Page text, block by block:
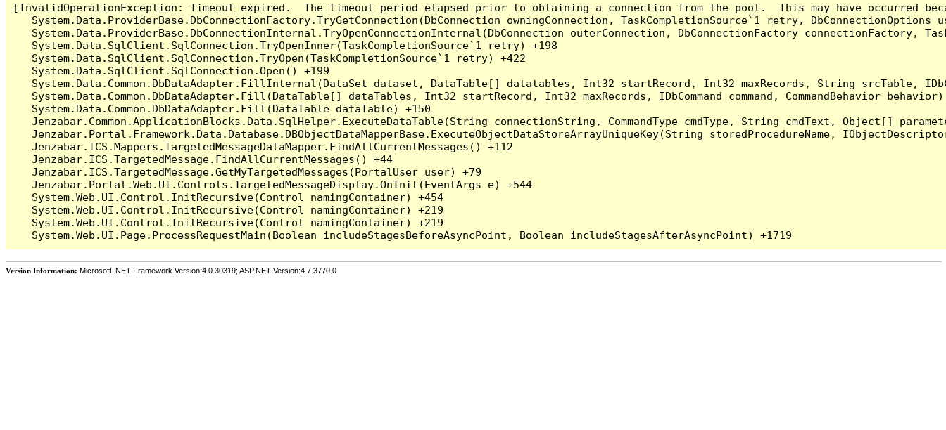
[InvalidOperationException: Timeout expired.  The timeout period elapsed prior to obtaining a connection from the pool.  This may have occurred
System.Data.ProviderBase.DbConnectionFactory.TryGetConnection(DbConnection owningConnection, TaskCompletionSource`1 retry,
System.Data.ProviderBase.DbConnectionInternal.TryOpenConnectionInternal(DbConnection outerConnection, DbConnectionFactory connectionFactory,
   System.Data.SqlClient.SqlConnection.TryOpenInner(TaskCompletionSource`1 retry) +198
   System.Data.SqlClient.SqlConnection.TryOpen(TaskCompletionSource`1 retry) +422
   System.Data.SqlClient.SqlConnection.Open() +199
System.Data.Common.DbDataAdapter.FillInternal(DataSet dataset, DataTable[] datatables, Int32 startRecord, Int32 maxRecords, String srcTable,
System.Data.Common.DbDataAdapter.Fill(DataTable[] dataTables, Int32 startRecord, Int32 maxRecords, IDbCommand command, CommandBehavior
   System.Data.Common.DbDataAdapter.Fill(DataTable dataTable) +150
Jenzabar.Common.ApplicationBlocks.Data.SqlHelper.ExecuteDataTable(String connectionString, CommandType cmdType, String cmdText, Object[]
Jenzabar.Portal.Framework.Data.Database.DBObjectDataMapperBase.ExecuteObjectDataStoreArrayUniqueKey(String storedProcedureName,
   Jenzabar.ICS.Mappers.TargetedMessageDataMapper.FindAllCurrentMessages() +112
   Jenzabar.ICS.TargetedMessage.FindAllCurrentMessages() +44
   Jenzabar.ICS.TargetedMessage.GetMyTargetedMessages(PortalUser user) +79
   Jenzabar.Portal.Web.UI.Controls.TargetedMessageDisplay.OnInit(EventArgs e) +544
   System.Web.UI.Control.InitRecursive(Control namingContainer) +454
   System.Web.UI.Control.InitRecursive(Control namingContainer) +219
   System.Web.UI.Control.InitRecursive(Control namingContainer) +219
Version Information: Microsoft .NET Framework Version:4.0.30319; ASP.NET Version:4.7.3770.0